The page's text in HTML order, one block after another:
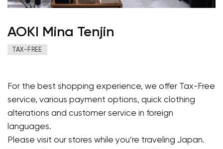
AOKI Mina Tenjin
TAX-FREE
For the best shopping experience, we offer Tax-Free
service, various payment options, quick clothing
alterations and customer service in foreign
languages.
Please visit our stores while you’re traveling Japan.